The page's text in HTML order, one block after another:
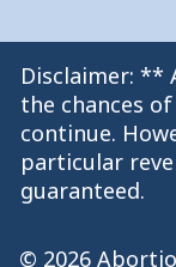
Disclaimer: **
the chances
continue.
particular
guaranteed.
© 2026